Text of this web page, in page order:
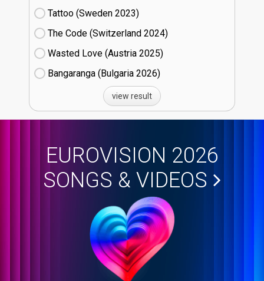
Tattoo (Sweden
23)
The Code (Switzerland
24)
Wasted Love (Austria
25)
Bangaranga (Bulgaria
26)
view result
EUROVISION 2026
SONGS & VIDEOS